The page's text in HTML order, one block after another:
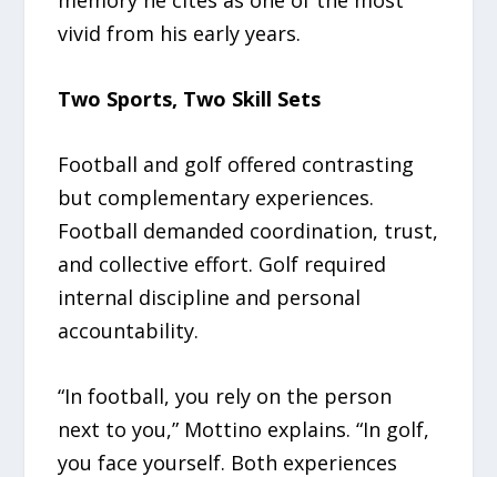
vivid from his early years.
Two Sports, Two Skill Sets
Football and golf offered contrasting
but complementary experiences.
Football demanded coordination, trust,
and collective effort. Golf required
internal discipline and personal
accountability.
“In football, you rely on the person
next to you,” Mottino explains. “In golf,
you face yourself. Both experiences